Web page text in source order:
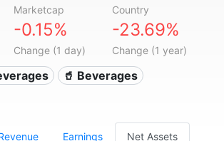
Marketcap Country
-0.15%
Change (1 day)
-23.69%
Change (1 year)
🥤 Beverages
Earnings Net Assets